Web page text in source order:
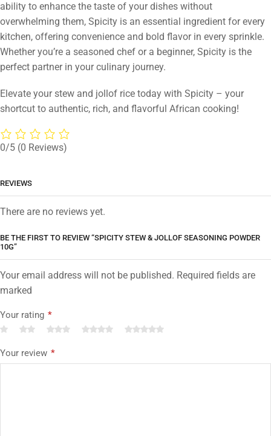
ability to enhance the taste of your dishes without
overwhelming them, Spicity is an essential ingredient for every
kitchen, offering convenience and bold flavor in every sprinkle.
Whether you’re a seasoned chef or a beginner, Spicity is the
perfect partner in your culinary journey.
Elevate your stew and jollof rice today with Spicity – your
shortcut to authentic, rich, and flavorful African cooking!
0/5 (0 Reviews)
REVIEWS
There are no reviews yet.
BE THE FIRST TO REVIEW “SPICITY STEW & JOLLOF SEASONING POWDER
10G”
Your email address will not be published. Required fields are
marked
Your rating *
Your review *